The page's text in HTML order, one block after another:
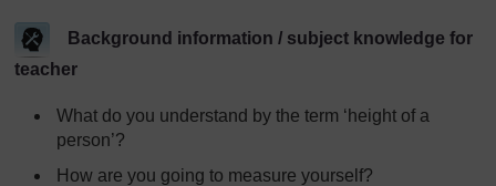
Background information / subject knowledge for
teacher
What do you understand by the term ‘height of a
person’?
How are you going to measure yourself?